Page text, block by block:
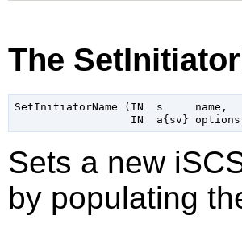
The
SetInitiatorName (IN  s     name,
Sets a new
by populating